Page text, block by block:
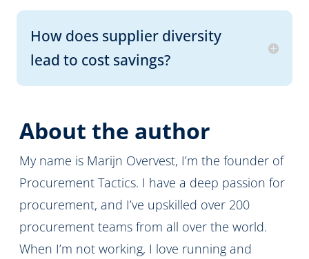
How does supplier diversity
lead to cost savings?
About the author
My name is Marijn Overvest, I’m the founder of
Procurement Tactics. I have a deep passion for
procurement, and I’ve upskilled over 200
procurement teams from all over the world.
When I’m not working, I love running and